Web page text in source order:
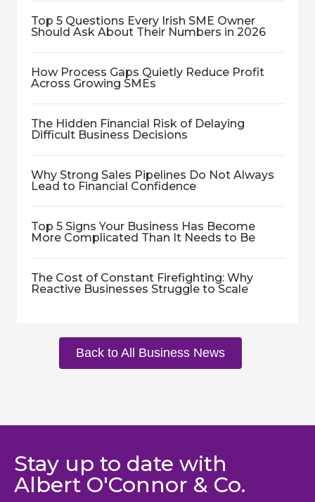
Top 5 Questions Every Irish SME Owner
Should Ask About Their Numbers in 2026
How Process Gaps Quietly Reduce Profit
Across Growing SMEs
The Hidden Financial Risk of Delaying
Difficult Business Decisions
Why Strong Sales Pipelines Do Not Always
Lead to Financial Confidence
Top 5 Signs Your Business Has Become
More Complicated Than It Needs to Be
The Cost of Constant Firefighting: Why
Reactive Businesses Struggle to Scale
Back to All Business News
Stay up to date with
Albert O'Connor & Co.